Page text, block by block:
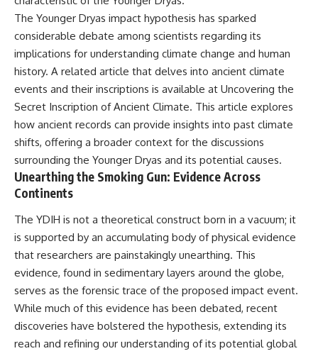
Along the way, we examine what
these discoveries reveal about
**human evolution**, **human
origins**, and the emerging
field of **paleogenetics**. By
combining evidence from
**ancient microbiomes**,
archaeology, and modern DNA
sequencing, this **history
documentary** investigates
one of the most remarkable
**archaeological discoveries**
reshaping our understanding of
our closest extinct relatives.
---
## 📚 Research & Further
Reading
* Hardy et al. (2012),
*Neanderthal medics? Evidence
for food, cooking, and medicinal
plants entrapped in dental
calculus*
* Weyrich et al. (2017),
or speculation, this **science
documentary** follows the
archaeological record to
understand one of the most
important developments in
**ancient history**. It is the
story of **prehistoric animals**,
changing environments, and the
partnership between wolves
and humans that helped shape
the world before civilization.
---
▶ The Ancient Computer
Nobody Could Read
[https://www.youtube.com/watc
h?v=5mj92uRehMM]
(https://www.youtube.com/watc
h?v=5mj92uRehMM)
▶ The Stone That Remembered
Where It Came From
[https://www.youtube.com/watc
The Younger Dryas impact hypothesis has sparked
considerable debate among scientists regarding its
implications for understanding climate change and human
history. A related article that delves into ancient climate
events and their inscriptions is available at Uncovering the
Secret Inscription of Ancient Climate. This article explores
how ancient records can provide insights into past climate
shifts, offering a broader context for the discussions
surrounding the Younger Dryas and its potential causes.
Unearthing the Smoking Gun: Evidence Across
Continents
The YDIH is not a theoretical construct born in a vacuum; it
is supported by an accumulating body of physical evidence
that researchers are painstakingly unearthing. This
evidence, found in sedimentary layers around the globe,
serves as the forensic trace of the proposed impact event.
While much of this evidence has been debated, recent
discoveries have bolstered the hypothesis, extending its
reach and refining our understanding of its potential global